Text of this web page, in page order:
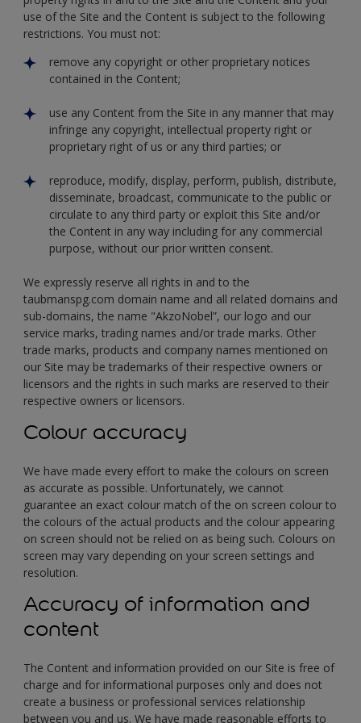
use of the Site and the Content is subject to the following
restrictions. You must not:
remove any copyright or other proprietary notices
contained in the Content;
use any Content from the Site in any manner that may
infringe any copyright, intellectual property right or
proprietary right of us or any third parties; or
reproduce, modify, display, perform, publish, distribute,
disseminate, broadcast, communicate to the public or
circulate to any third party or exploit this Site and/or
the Content in any way including for any commercial
purpose, without our prior written consent.
We expressly reserve all rights in and to the
taubmanspg.com domain name and all related domains and
sub-domains, the name "AkzoNobel”, our logo and our
service marks, trading names and/or trade marks. Other
trade marks, products and company names mentioned on
our Site may be trademarks of their respective owners or
licensors and the rights in such marks are reserved to their
respective owners or licensors.
Colour accuracy
We have made every effort to make the colours on screen
as accurate as possible. Unfortunately, we cannot
guarantee an exact colour match of the on screen colour to
the colours of the actual products and the colour appearing
on screen should not be relied on as being such. Colours on
screen may vary depending on your screen settings and
resolution.
Accuracy of information and
content
The Content and information provided on our Site is free of
charge and for informational purposes only and does not
create a business or professional services relationship
between you and us. We have made reasonable efforts to